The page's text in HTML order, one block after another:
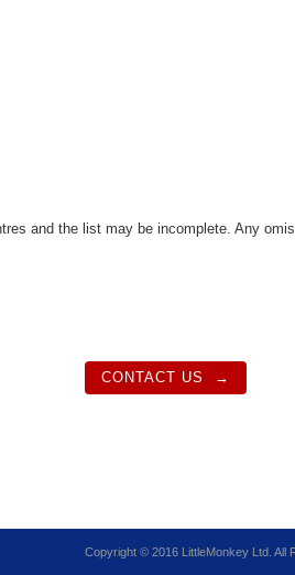
and the list may be incomplete. Any
CONTACT US
Copyright © 2016 LittleMonkey Ltd. All